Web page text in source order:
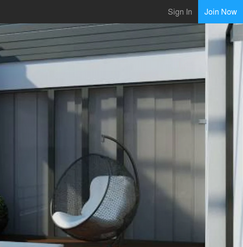
Sign In Join Now